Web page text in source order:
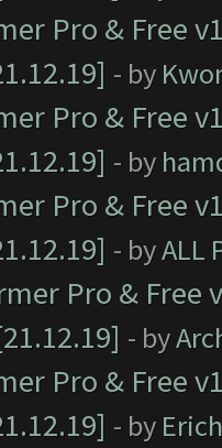
Pro & Free
- by
Pro & Free
- by
Pro & Free
- byALL
Pro &
- by
Pro & Free
- by Erich